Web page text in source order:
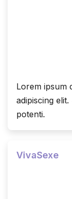
Lorem ipsum
adipiscing
potenti.
VivaSexe